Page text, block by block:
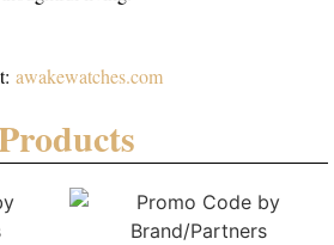
awakewatches.com